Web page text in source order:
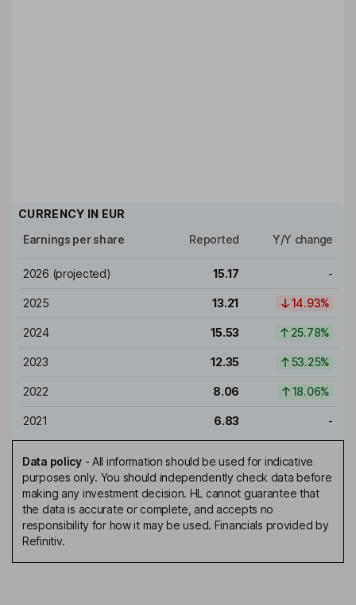
CURRENCY IN EUR
Earnings per share
Reported Y/Y change
2026 (projected) 15.17 -
2025 13.21 14.93%
2024 15.53 25.78%
2023 12.35 53.25%
2022 8.06 18.06%
2021 6.83 -
Data policy- All information should be used for indicative
purposes only. You should independently check data before
making any investment decision. HL cannot guarantee that
the data is accurate or complete, and accepts no
responsibility for how it may be used. Financials provided by
Refinitiv.